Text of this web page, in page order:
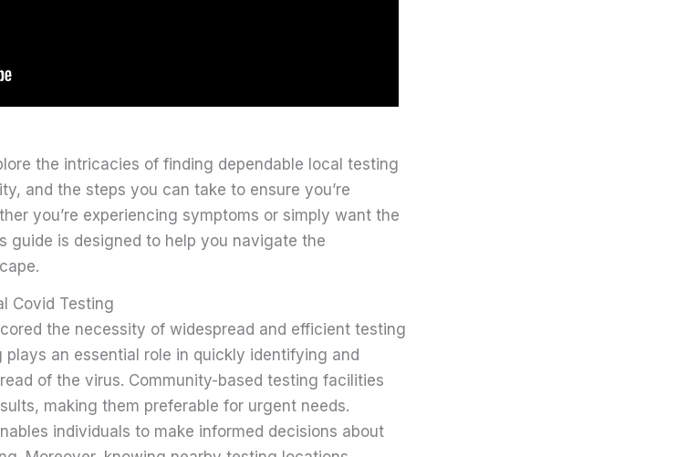
the intricacies of finding dependable local testing
and the steps you can take to ensure you’re
you’re experiencing symptoms or simply want the
guide is designed to help you navigate the
Covid Testing
the necessity of widespread and efficient testing
an essential role in quickly identifying and
of the virus. Community-based testing facilities
making them preferable for urgent needs.
individuals to make informed decisions about